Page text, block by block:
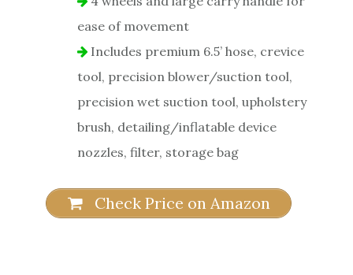
ease of movement
Includes premium 6.5’ hose, crevice
tool, precision blower/suction tool,
precision wet suction tool, upholstery
brush, detailing/inflatable device
nozzles, filter, storage bag
Check Price on Amazon